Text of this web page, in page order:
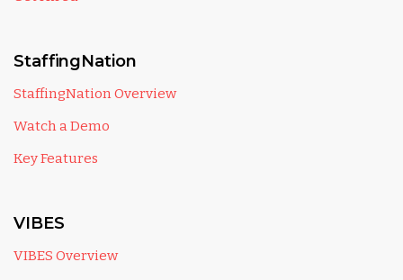
StaffingNation
StaffingNation Overview
Watch a Demo
Key Features
VIBES
VIBES Overview